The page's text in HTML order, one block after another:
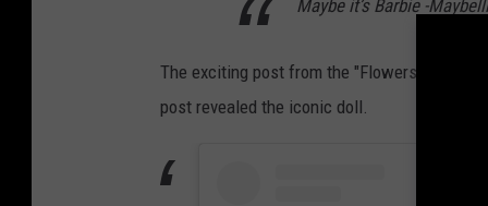
Maybe it’s Barbie -
The exciting post from the "Flowers" singer
post revealed the iconic doll.